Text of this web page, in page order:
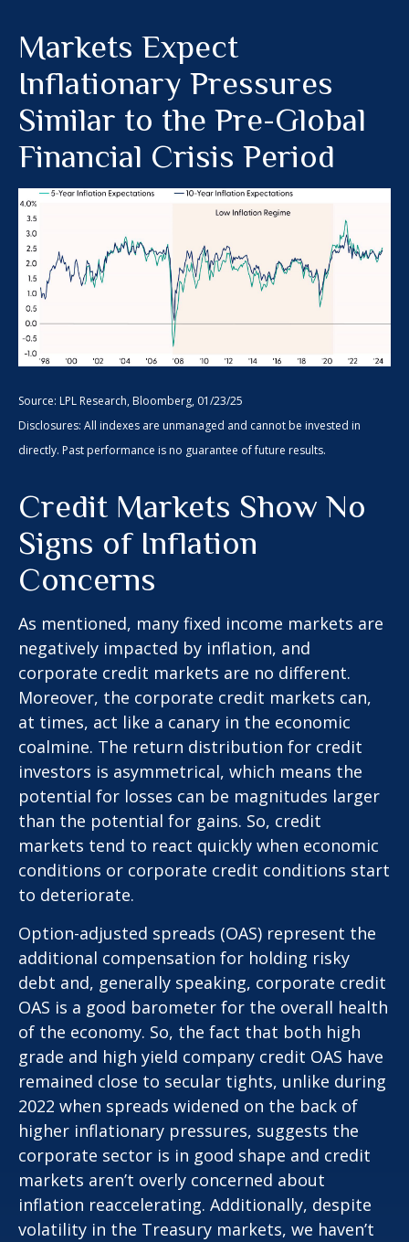
Markets Expect
Inflationary Pressures
Similar to the Pre-Global
Financial Crisis Period
Source: LPL Research, Bloomberg, 01/23/25
Disclosures: All indexes are unmanaged and cannot be invested in
directly. Past performance is no guarantee of future results.
Credit Markets Show No
Signs of Inflation
Concerns
As mentioned, many fixed income markets are
negatively impacted by inflation, and
corporate credit markets are no different.
Moreover, the corporate credit markets can,
at times, act like a canary in the economic
coalmine. The return distribution for credit
investors is asymmetrical, which means the
potential for losses can be magnitudes larger
than the potential for gains. So, credit
markets tend to react quickly when economic
conditions or corporate credit conditions start
to deteriorate.
Option-adjusted spreads (OAS) represent the
additional compensation for holding risky
debt and, generally speaking, corporate credit
OAS is a good barometer for the overall health
of the economy. So, the fact that both high
grade and high yield company credit OAS have
remained close to secular tights, unlike during
2022 when spreads widened on the back of
higher inflationary pressures, suggests the
corporate sector is in good shape and credit
markets aren’t overly concerned about
inflation reaccelerating. Additionally, despite
volatility in the Treasury markets, we haven’t